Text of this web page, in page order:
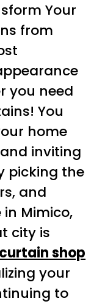
Your
from
you need
You
home
inviting
picking the
and
Mimico,
city is
shop
your
to